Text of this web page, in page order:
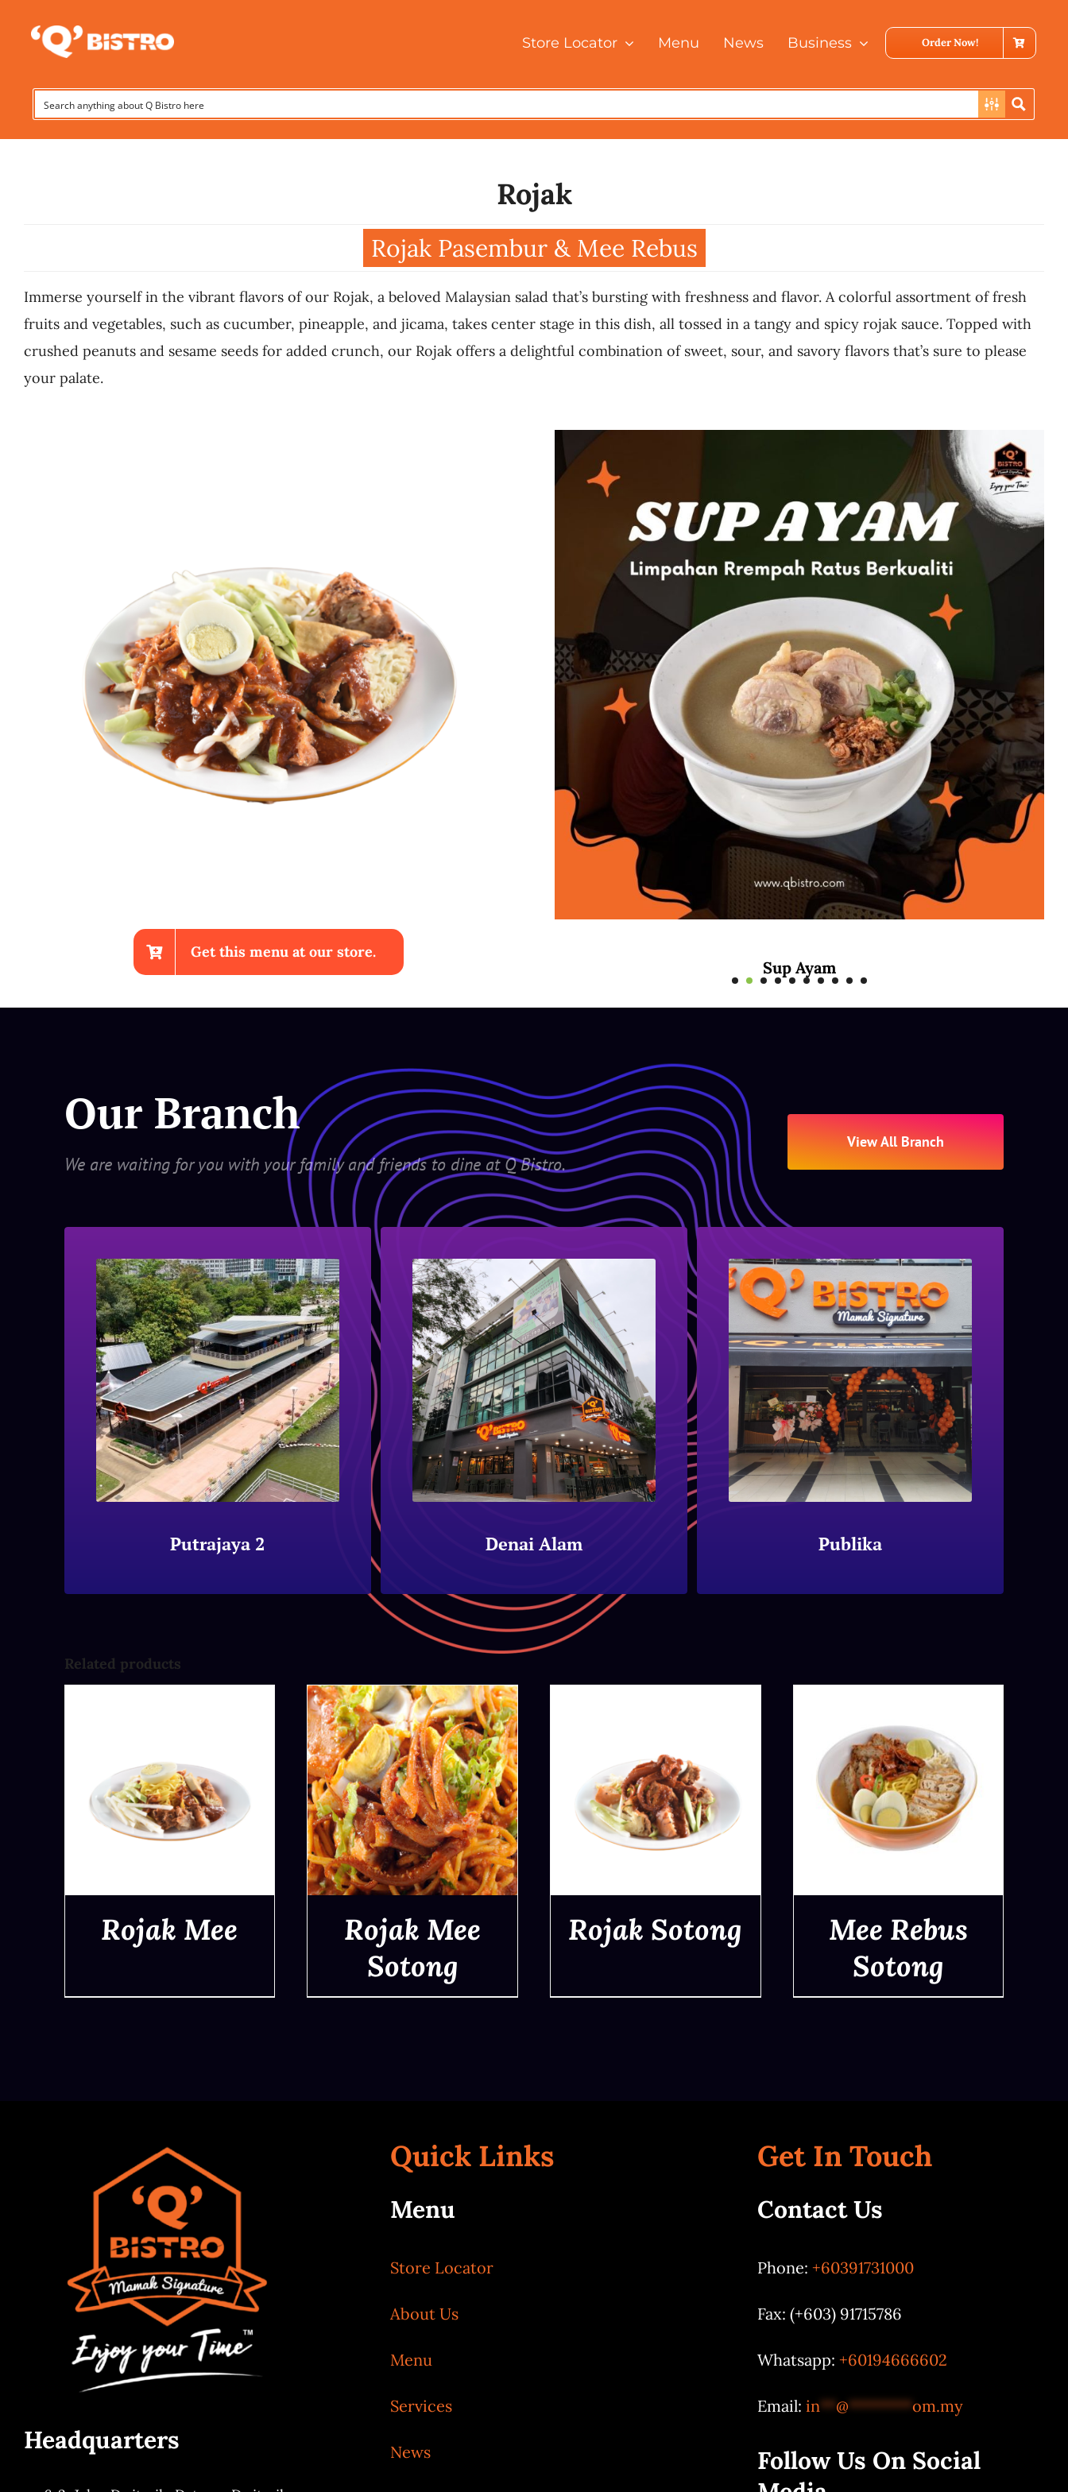
Store Locator Menu News Business Order Now!
Rojak
Rojak Pasembur & Mee Rebus
Immerse yourself in the vibrant flavors of our Rojak, a beloved Malaysian salad that’s bursting with freshness and flavor. A colorful assortment of fresh
fruits and vegetables, such as cucumber, pineapple, and jicama, takes center stage in this dish, all tossed in a tangy and spicy rojak sauce. Topped with
crushed peanuts and sesame seeds for added crunch, our Rojak offers a delightful combination of sweet, sour, and savory flavors that’s sure to please
your palate.
Get this menu at our store.
Sup Ayam
Our Branch
We are waiting for you with your family and friends to dine at Q Bistro.
View All Branch
Putrajaya 2 Denai Alam Publika
Related products
Rojak Mee
Rojak Mee
Sotong
Rojak Sotong
Mee Rebus
Sotong
Headquarters
Quick Links
Menu
Store Locator
About Us
Menu
Services
News
Get In Touch
Contact Us
Phone: +60391731000
Fax: (+603) 91715786
Whatsapp: +60194666602
Email: in**@********om.my
Follow Us On Social